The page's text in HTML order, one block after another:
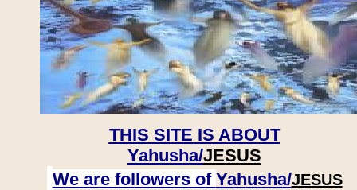
THIS SITE IS ABOUT
Yahusha/JESUS
We are followers of Yahusha/JESUS